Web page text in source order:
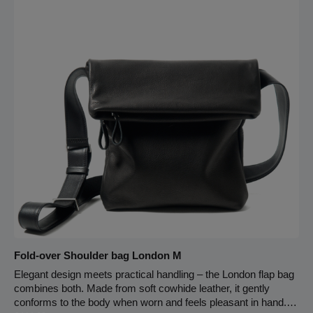
sustainable materials. Handcrafted in Germany, Lüneburg.
Fold-over Shoulder bag London M
Elegant design meets practical handling – the London flap bag
combines both. Made from soft cowhide leather, it gently
conforms to the body when worn and feels pleasant in hand.